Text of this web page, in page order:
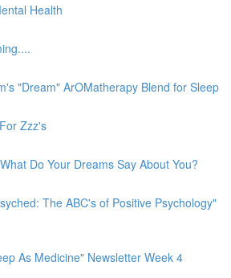
Health
"Dream" ArOMatherapy Blend for Sleep
Zzz's
Do Your Dreams Say About You?
The ABC's of Positive Psychology"
As Medicine" Newsletter Week 4